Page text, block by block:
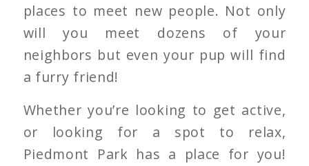
places to meet new people. Not only
will you meet dozens of your
neighbors but even your pup will find
a furry friend!
Whether you’re looking to get active,
or looking for a spot to relax,
Piedmont Park has a place for you!